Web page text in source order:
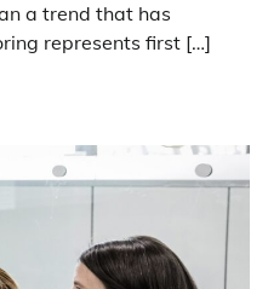
a trend that has
represents first […]